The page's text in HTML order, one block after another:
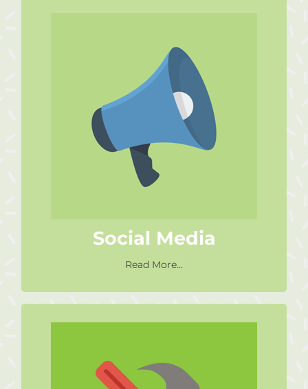
Social Media
Read More...
Social Media
Spread the word about who we
are and what we do. Like our
Facebook page. Invite us to
speak at your events.